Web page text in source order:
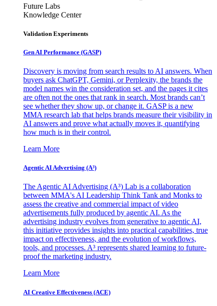
Future Labs
Knowledge Center
Validation Experiments
Gen AI Performance (GASP)
Discovery is moving from search results to AI answers. When
buyers ask ChatGPT, Gemini, or Perplexity, the brands the
model names win the consideration set, and the pages it cites
are often not the ones that rank in search. Most brands can’t
see whether they show up, or change it. GASP is a new
MMA research lab that helps brands measure their visibility in
AI answers and prove what actually moves it, quantifying
how much is in their control.
Learn More
Agentic AI Advertising (A³)
The Agentic AI Advertising (A³) Lab is a collaboration
between MMA's AI Leadership Think Tank and Monks to
assess the creative and commercial impact of video
advertisements fully produced by agentic AI. As the
advertising industry evolves from generative to agentic AI,
this initiative provides insights into practical capabilities, true
impact on effectiveness, and the evolution of workflows,
tools, and processes. A³ represents shared learning to future-
proof the marketing industry.
Learn More
AI Creative Effectiveness (ACE)